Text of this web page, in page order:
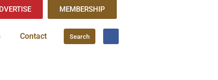
MEMBERSHIP
Contact Search